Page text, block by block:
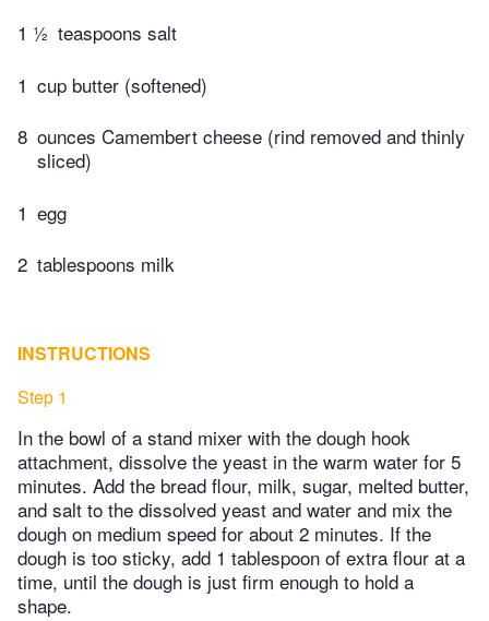
1 ½ teaspoons salt
1 cup butter (softened)
8 ounces Camembert cheese (rind removed and thinly
sliced)
1 egg
2 tablespoons milk
INSTRUCTIONS
Step 1
In the bowl of a stand mixer with the dough hook
attachment, dissolve the yeast in the warm water for 5
minutes. Add the bread flour, milk, sugar, melted butter,
and salt to the dissolved yeast and water and mix the
dough on medium speed for about 2 minutes. If the
dough is too sticky, add 1 tablespoon of extra flour at a
time, until the dough is just firm enough to hold a
shape.